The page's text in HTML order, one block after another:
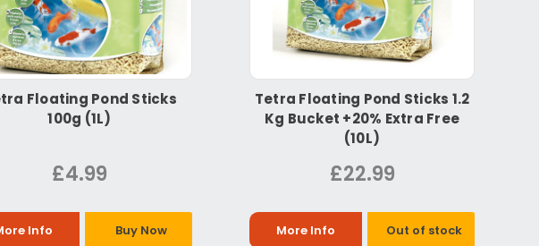
Floating Pond Sticks
100g (1L)
£4.99
Info Buy Now
Tetra Floating Pond Sticks 1.2
Kg Bucket +20% Extra Free
(10L)
£22.99
More Info Out of stock